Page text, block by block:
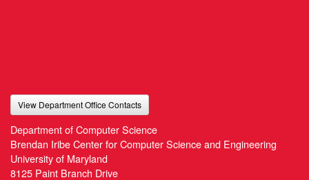
View Department Office Contacts
Department of Computer Science
Brendan Iribe Center for Computer Science and Engineering
University of Maryland
8125 Paint Branch Drive